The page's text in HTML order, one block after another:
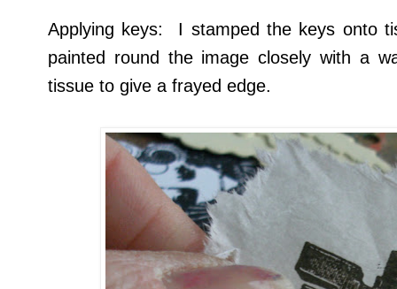
Applying keys: I stamped the keys onto
painted round the image closely with a
tissue to give a frayed edge.